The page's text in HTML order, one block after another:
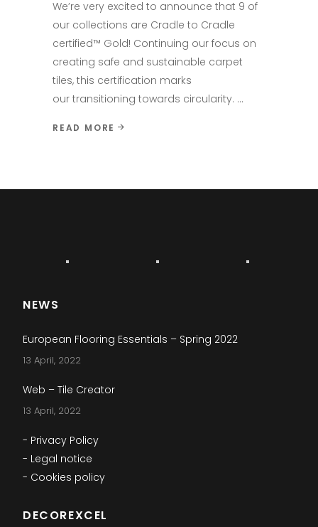
We’re very excited to announce that 9 of
our collections are Cradle to Cradle
certified™ Gold! Continuing our focus on
creating safe and sustainable carpet
tiles, this certification marks
our transitioning towards circularity.
READ MORE
NEWS
European Flooring Essentials – Spring 2022
13 April, 2022
Web – Tile Creator
13 April, 2022
- Privacy Policy
- Legal notice
- Cookies policy
DECOREXCEL